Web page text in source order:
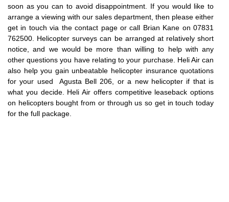
soon as you can to avoid disappointment. If you would like to
arrange a viewing with our sales department, then please either
get in touch via the contact page or call Brian Kane on 07831
762500. Helicopter surveys can be arranged at relatively short
notice, and we would be more than willing to help with any
other questions you have relating to your purchase. Heli Air can
also help you gain unbeatable helicopter insurance quotations
for your used Agusta Bell 206, or a new helicopter if that is
what you decide. Heli Air offers competitive leaseback options
on helicopters bought from or through us so get in touch today
for the full package.